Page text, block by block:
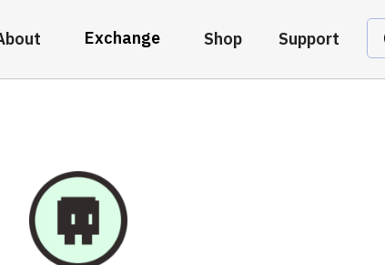
Exchange Shop Support